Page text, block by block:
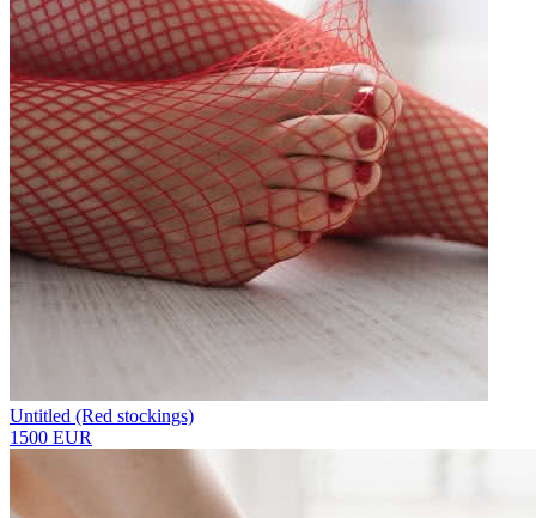
Untitled (Red stockings)
1500 EUR